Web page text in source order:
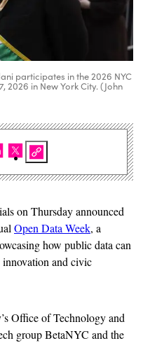
participates in the 2026 NYC
2026 in New York City. (John
on Thursday announced
Open Data Week, a
how public data can
innovation and civic
Office of Technology and
group BetaNYC and the